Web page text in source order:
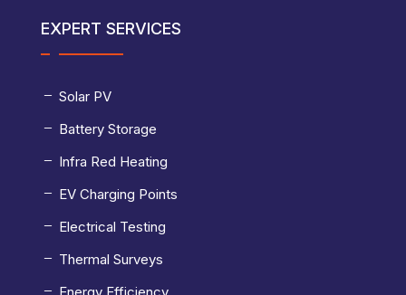
EXPERT SERVICES
Solar PV
Battery Storage
Infra Red Heating
EV Charging Points
Electrical Testing
Thermal Surveys
Energy Efficiency